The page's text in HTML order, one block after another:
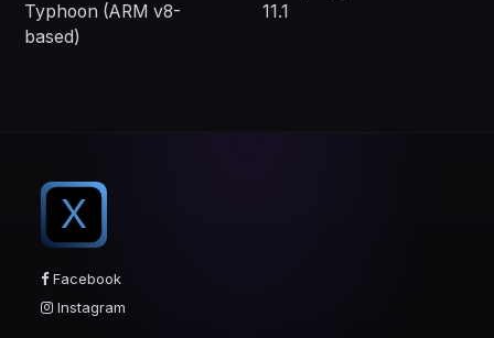
Typhoon (ARM v8-
based)
11.1
X
Facebook
Instagram